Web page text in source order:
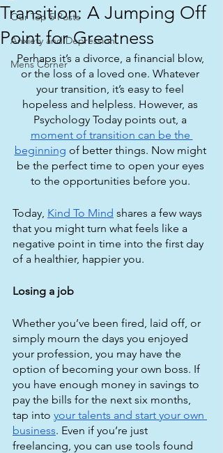
Our Top 5 Posts
Anxiety and Depression
Mens Corner
Transition: A Jumping Off
Point for Greatness
Perhaps it’s a divorce, a financial blow,
or the loss of a loved one. Whatever
your transition, it’s easy to feel
hopeless and helpless. However, as
Psychology Today points out, a
moment of transition can be the
beginning of better things. Now might
be the perfect time to open your eyes
to the opportunities before you.
Today, Kind To Mind shares a few ways
that you might turn what feels like a
negative point in time into the first day
of a healthier, happier you.
Losing a job
Whether you’ve been fired, laid off, or
simply mourn the days you enjoyed
your profession, you may have the
option of becoming your own boss. If
you have enough money in savings to
pay the bills for the next six months,
tap into your talents and start your own
business. Even if you’re just
freelancing, you can use tools found